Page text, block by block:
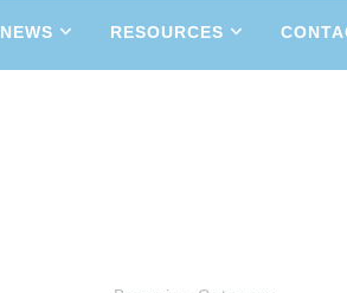
NEWS RESOURCES